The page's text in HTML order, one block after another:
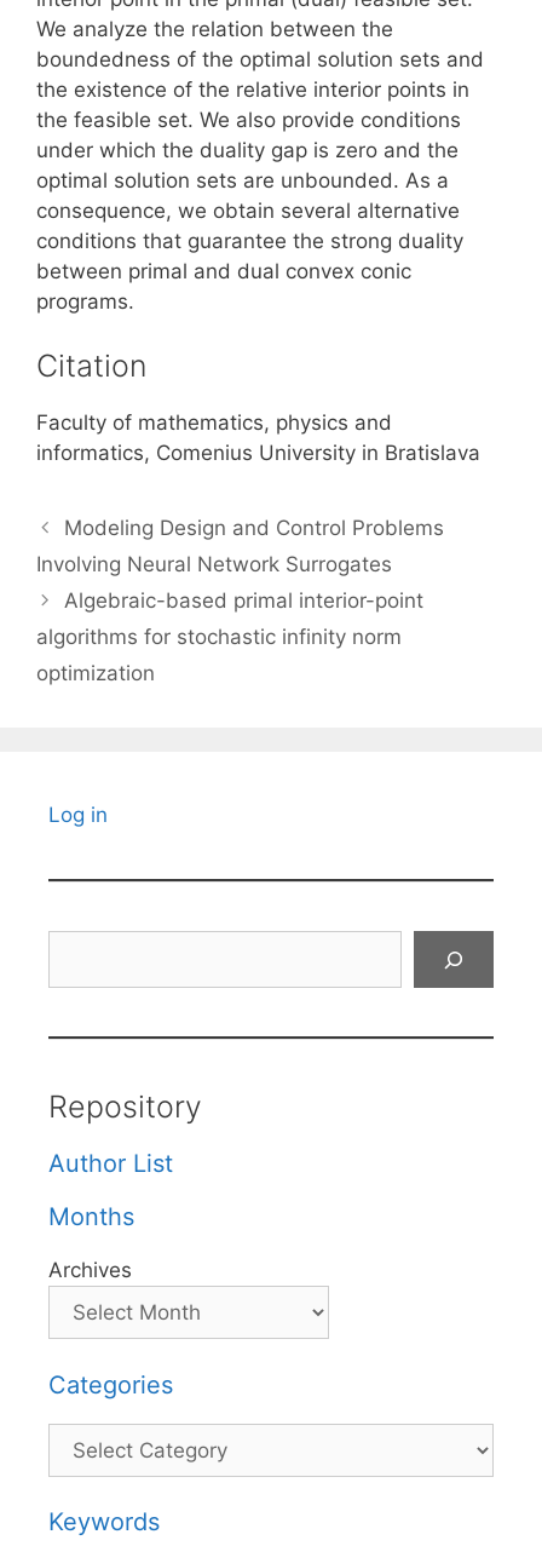
We analyze the relation between the
boundedness of the optimal solution sets and
the existence of the relative interior points in
the feasible set. We also provide conditions
under which the duality gap is zero and the
optimal solution sets are unbounded. As a
consequence, we obtain several alternative
conditions that guarantee the strong duality
between primal and dual convex conic
programs.
Citation
Faculty of mathematics, physics and
informatics, Comenius University in Bratislava
Modeling Design and Control Problems
Involving Neural Network Surrogates
Algebraic-based primal interior-point
algorithms for stochastic infinity norm
optimization
Log in
Repository
Author List
Months
Archives
Categories
Categories
Keywords